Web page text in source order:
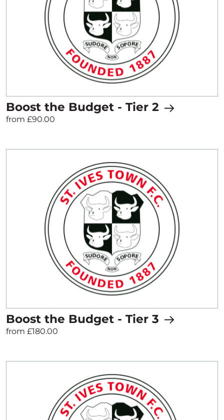
Boost the Budget - Tier 2
from £90.00
Boost the Budget - Tier 3
from £180.00